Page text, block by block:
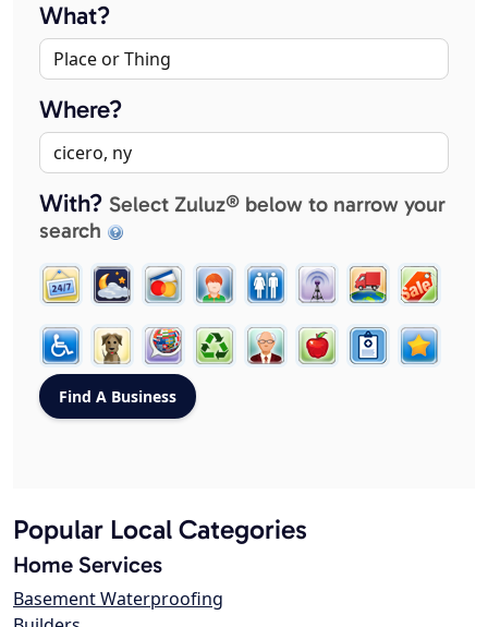
What?
Where?
With? Select Zuluz® below to narrow your
search
Popular Local Categories
Home Services
Basement Waterproofing